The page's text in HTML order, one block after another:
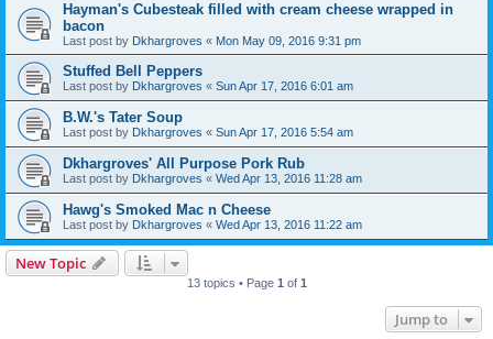
Hayman's Cubesteak filled with cream cheese wrapped in
bacon
Last post by Dkhargroves « Mon May 09, 2016 9:31 pm
Stuffed Bell Peppers
Last post by Dkhargroves « Sun Apr 17, 2016 6:01 am
B.W.'s Tater Soup
Last post by Dkhargroves « Sun Apr 17, 2016 5:54 am
Dkhargroves' All Purpose Pork Rub
Last post by Dkhargroves « Wed Apr 13, 2016 11:28 am
Hawg's Smoked Mac n Cheese
Last post by Dkhargroves « Wed Apr 13, 2016 11:22 am
New Topic
13 topics • Page 1 of 1
Jump to